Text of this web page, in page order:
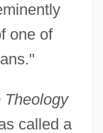
one of
Theology
called a